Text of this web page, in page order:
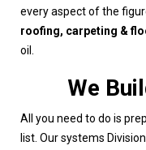
every aspect of the
roofing, carpeting &
oil.
We
All you need to do is
list. Our systems